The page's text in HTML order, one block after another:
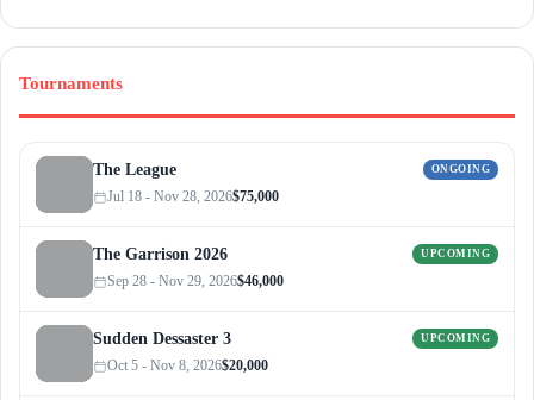
Tournaments
The League ONGOING
Jul 18 - Nov 28, 2026$75,000
The Garrison 2026 UPCOMING
Sep 28 - Nov 29, 2026$46,000
Sudden Dessaster 3 UPCOMING
Oct 5 - Nov 8, 2026$20,000